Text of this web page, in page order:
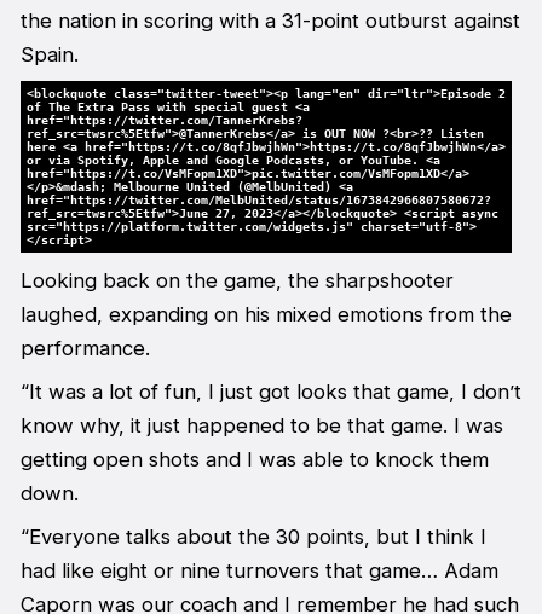
the nation in scoring with a 31-point outburst against
Spain.
<blockquote class="twitter-tweet"><p lang="en" dir="ltr">Episode 2
of The Extra Pass with special guest <a
href="https://twitter.com/TannerKrebs?
ref_src=twsrc%5Etfw">@TannerKrebs</a> is OUT NOW ?<br>?? Listen
here <a href="https://t.co/8qfJbwjhWn">https://t.co/8qfJbwjhWn</a>
or via Spotify, Apple and Google Podcasts, or YouTube. <a
href="https://t.co/VsMFopm1XD">pic.twitter.com/VsMFopm1XD</a>
</p>&mdash; Melbourne United (@MelbUnited) <a
href="https://twitter.com/MelbUnited/status/1673842966807580672?
ref_src=twsrc%5Etfw">June 27, 2023</a></blockquote> <script async
src="https://platform.twitter.com/widgets.js" charset="utf-8">
</script>
Looking back on the game, the sharpshooter
laughed, expanding on his mixed emotions from the
performance.
“It was a lot of fun, I just got looks that game, I don’t
know why, it just happened to be that game. I was
getting open shots and I was able to knock them
down.
“Everyone talks about the 30 points, but I think I
had like eight or nine turnovers that game… Adam
Caporn was our coach and I remember he had such